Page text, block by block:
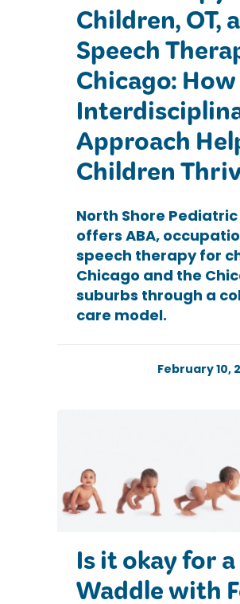
Children, OT,
Speech
Chicago:
Approach
Children
North Shore
offers ABA,
speech therapy for
Chicago and the
suburbs through a
care model.
February 10,
Is it okay for